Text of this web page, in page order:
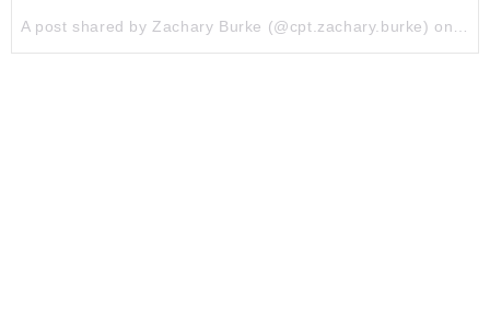
A post shared by Zachary Burke (@cpt.zachary.burke) onJul